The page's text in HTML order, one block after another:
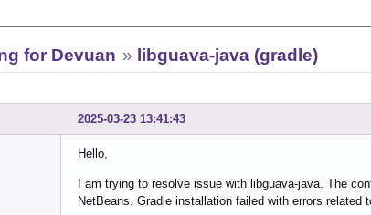
for Devuan » libguava-java (gradle)
2025-03-23 13:41:43
Hello,
I am trying to resolve issue with libguava-java. The
NetBeans. Gradle installation failed with errors related